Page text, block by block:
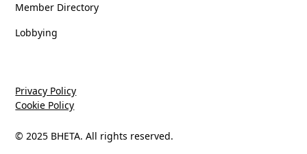
Member Directory
Lobbying
© 2025 BHETA. All rights reserved.
Privacy Policy
Cookie Policy